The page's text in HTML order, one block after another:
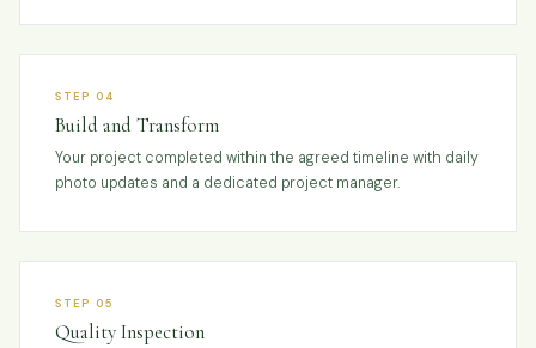
STEP 04
Build and Transform
Your project completed within the agreed timeline with daily
photo updates and a dedicated project manager.
STEP 05
Quality Inspection